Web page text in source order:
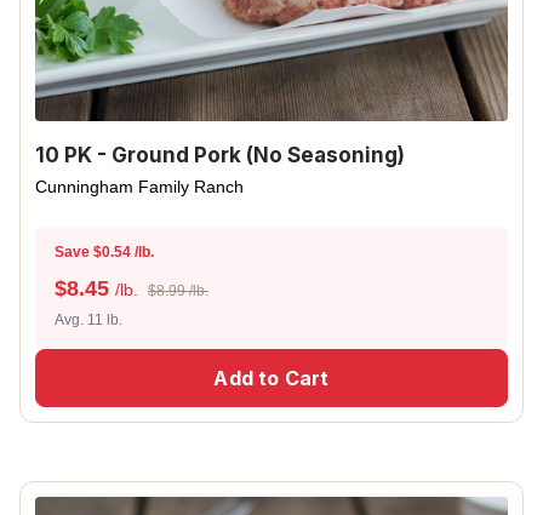
10 PK - Ground Pork (No Seasoning)
Cunningham Family Ranch
Save $0.54 /lb.
$8.45 /lb.
$8.99 /lb.
Avg. 11 lb.
Add to Cart